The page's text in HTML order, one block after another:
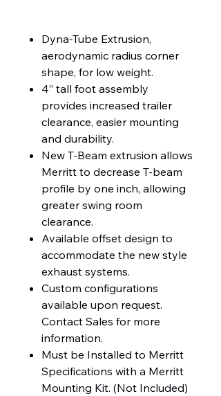
Dyna-Tube Extrusion,
aerodynamic radius corner
shape, for low weight.
4” tall foot assembly
provides increased trailer
clearance, easier mounting
and durability.
New T-Beam extrusion allows
Merritt to decrease T-beam
profile by one inch, allowing
greater swing room
clearance.
Available offset design to
accommodate the new style
exhaust systems.
Custom configurations
available upon request.
Contact Sales for more
information.
Must be Installed to Merritt
Specifications with a Merritt
Mounting Kit. (Not Included)